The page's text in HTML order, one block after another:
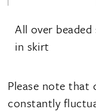
All over
in skirt
Please note that
constantly